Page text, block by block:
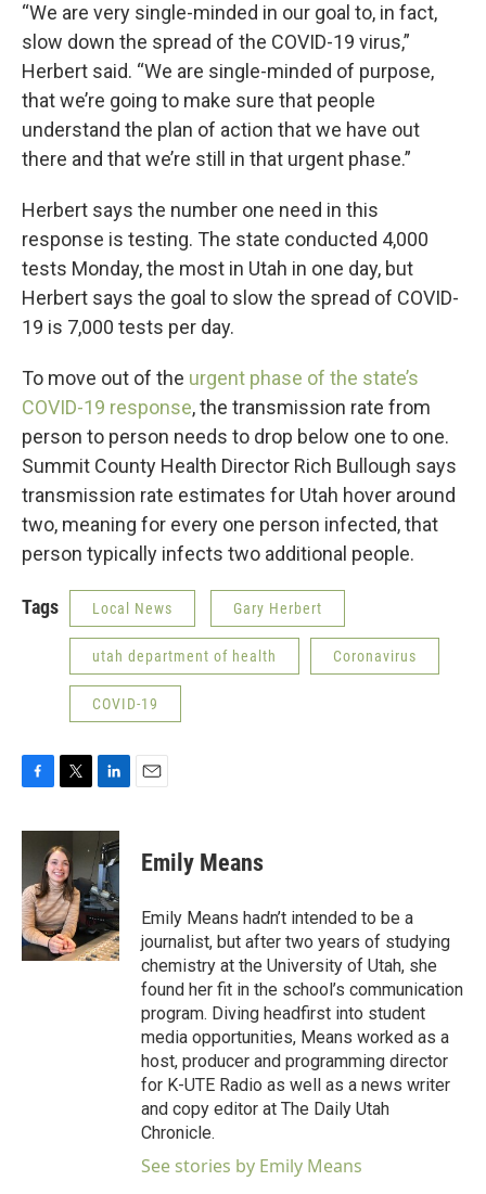
“We are very single-minded in our goal to, in fact,
slow down the spread of the COVID-19 virus,”
Herbert said. “We are single-minded of purpose,
that we’re going to make sure that people
understand the plan of action that we have out
there and that we’re still in that urgent phase.”
Herbert says the number one need in this
response is testing. The state conducted 4,000
tests Monday, the most in Utah in one day, but
Herbert says the goal to slow the spread of COVID-
19 is 7,000 tests per day.
To move out of the urgent phase of the state’s
COVID-19 response, the transmission rate from
person to person needs to drop below one to one.
Summit County Health Director Rich Bullough says
transmission rate estimates for Utah hover around
two, meaning for every one person infected, that
person typically infects two additional people.
Tags Local News Gary Herbert
utah department of health Coronavirus
COVID-19
c
o
o
k
i
t
t
e
r
n
k
e
d
I
n
Emily Means
Emily Means hadn’t intended to be a
journalist, but after two years of studying
chemistry at the University of Utah, she
found her fit in the school’s communication
program. Diving headfirst into student
media opportunities, Means worked as a
host, producer and programming director
for K-UTE Radio as well as a news writer
and copy editor at The Daily Utah
Chronicle.
See stories by Emily Means